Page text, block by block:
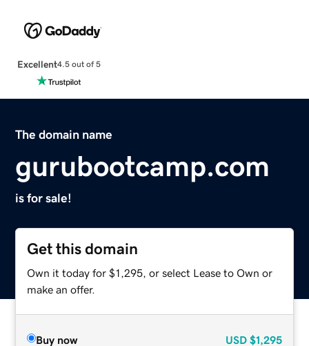
Excellent4.5 out of 5
The domain name
gurubootcamp.com
is for sale!
Get this domain
Own it today for $1,295, or select Lease to Own or
make an offer.
Buy now USD $1,295